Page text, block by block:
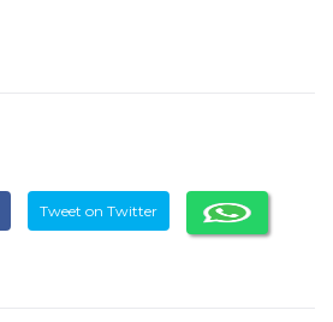
Tweet on Twitter